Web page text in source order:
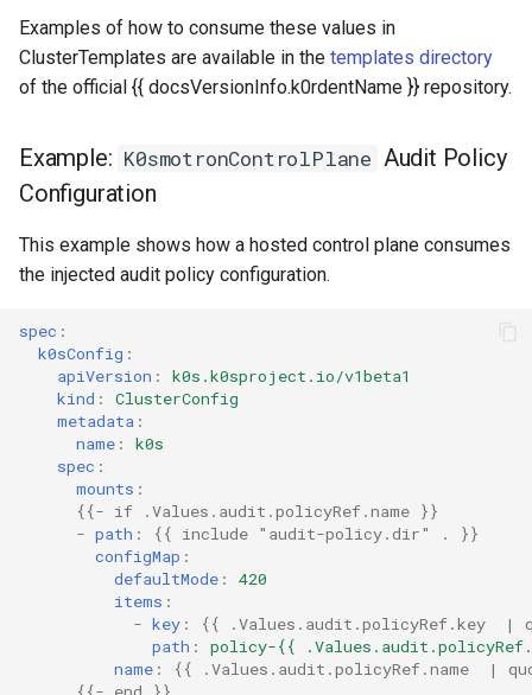
Examples of how to consume these values in
ClusterTemplates are available in the templates directory
of the official {{ docsVersionInfo.k0rdentName }} repository.
Example: K0smotronControlPlane Audit Policy
Configuration
This example shows how a hosted control plane consumes
the injected audit policy configuration.
spec :
k0sConfig :
apiVersion :
k0s.k0sproject.io/v1beta1
kind :
ClusterConfig
metadata :
name :
k0s
spec :
mounts :
{{- if .Values.audit.policyRef.name }}
- path : {{ include "audit-policy.dir" .
}}
configMap :
defaultMode :
420
items :
- key : {{
.Values.audit.policyRef.key  |
path :
policy-{{
name : {{
.Values.audit.policyRef.name  |